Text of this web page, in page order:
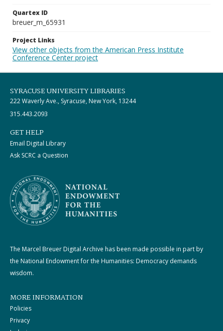
Quartex ID
breuer_m_65931
Project Links
View other objects from the American Press Institute
Conference Center project
SYRACUSE UNIVERSITY LIBRARIES
222 Waverly Ave., Syracuse, New York, 13244
315.443.2093
GET HELP
Email Digital Library
Ask SCRC a Question
The Marcel Breuer Digital Archive has been made possible in part by
the National Endowment for the Humanities: Democracy demands
wisdom.
MORE INFORMATION
Policies
Privacy